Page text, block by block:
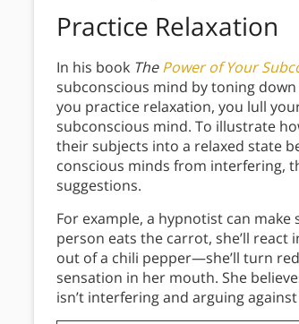
Practice Relaxation
In his book ThePower of Your
subconscious mind by toning
you practice relaxation, you lull
subconscious mind. To illustrate
their subjects into a relaxed state
conscious minds from interfering,
suggestions.
For example, a hypnotist can
person eats the carrot, she’ll react
out of a chili pepper—she’ll turn
sensation in her mouth. She
isn’t interfering and arguing